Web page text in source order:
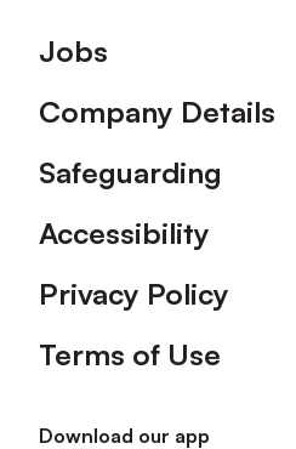
Footer
Jobs
Company Details
Safeguarding
Accessibility
Privacy Policy
Terms of Use
Download our app